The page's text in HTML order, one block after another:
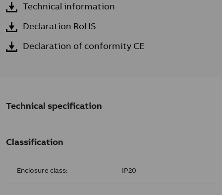
Technical information
Declaration RoHS
Declaration of conformity CE
Technical specification
Classification
Enclosure class: IP20